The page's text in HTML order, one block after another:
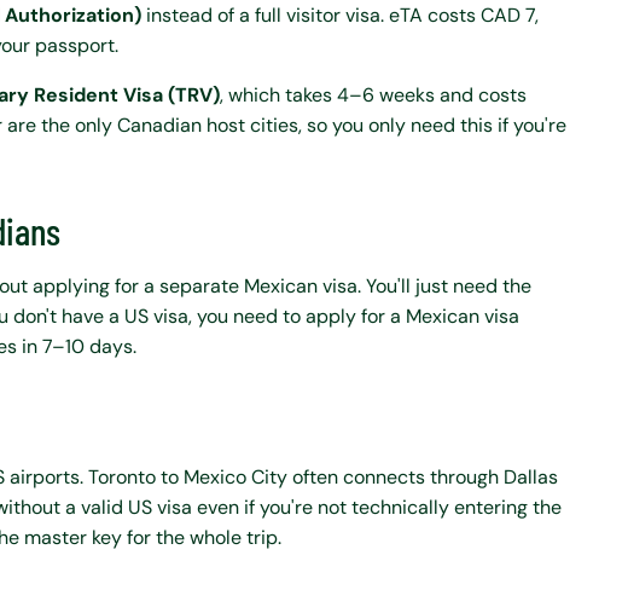
Authorization) instead of a full visitor visa. eTA costs CAD 7,
passport.
Resident Visa (TRV), which takes 4–6 weeks and costs
the only Canadian host cities, so you only need this if you're
applying for a separate Mexican visa. You'll just need the
don't have a US visa, you need to apply for a Mexican visa
in 7–10 days.
Toronto to Mexico City often connects through Dallas
a valid US visa even if you're not technically entering the
master key for the whole trip.